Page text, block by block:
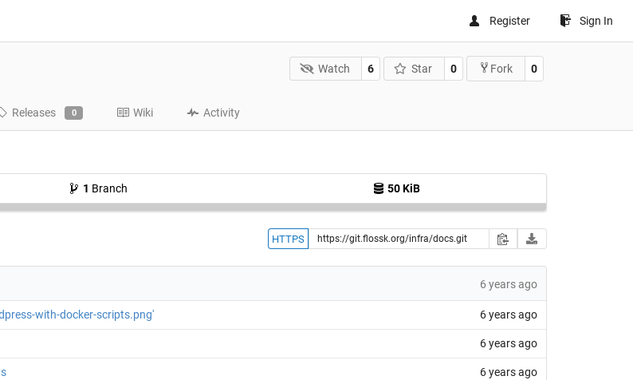
Register Sign In
Watch 6 Star 0 Fork 0
Releases 0 Wiki Activity
1 Branch 50 KiB
HTTPS
6 years ago
with-docker-scripts.png' 6 years ago
6 years ago
6 years ago